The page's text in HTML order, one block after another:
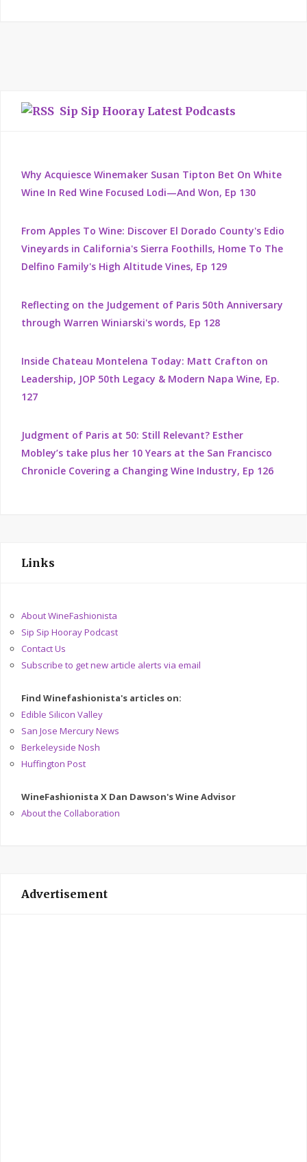
Sip Sip Hooray Latest Podcasts
Why Acquiesce Winemaker Susan Tipton Bet On White
Wine In Red Wine Focused Lodi—And Won, Ep 130
From Apples To Wine: Discover El Dorado County's Edio
Vineyards in California's Sierra Foothills, Home To The
Delfino Family's High Altitude Vines, Ep 129
Reflecting on the Judgement of Paris 50th Anniversary
through Warren Winiarski's words, Ep 128
Inside Chateau Montelena Today: Matt Crafton on
Leadership, JOP 50th Legacy & Modern Napa Wine, Ep.
127
Judgment of Paris at 50: Still Relevant? Esther
Mobley’s take plus her 10 Years at the San Francisco
Chronicle Covering a Changing Wine Industry, Ep 126
Links
About WineFashionista
Sip Sip Hooray Podcast
Contact Us
Subscribe to get new article alerts via email
Find Winefashionista's articles on:
Edible Silicon Valley
San Jose Mercury News
Berkeleyside Nosh
Huffington Post
WineFashionista X Dan Dawson's Wine Advisor
About the Collaboration
Advertisement